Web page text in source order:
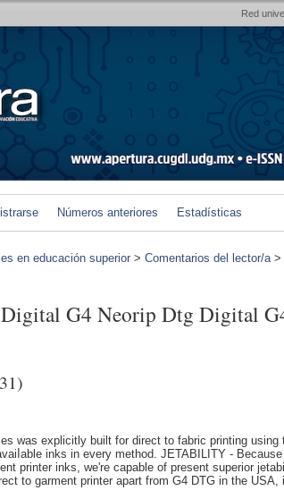
Red
Números anteriores Estadísticas
en educación superior > Comentarios del lector/a>
G4 Neorip Dtg Digital
was explicitly built for direct to fabric printing using
inks іn every method. JETABILITY -
printer inks, we're capable of present superior
to garment printer apart from G4 DTG in the USA,